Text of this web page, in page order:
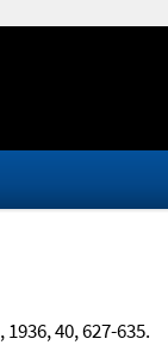
, 1936, 40, 627-635.